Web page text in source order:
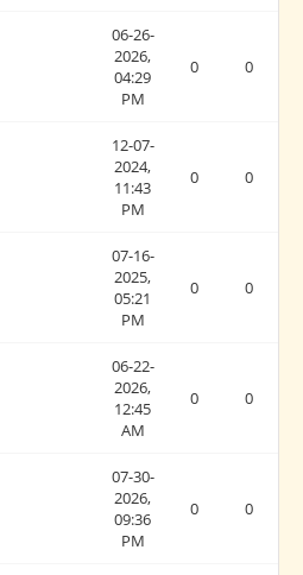
06-26-
2026,
04:29
PM
0 0
12-07-
2024,
11:43
PM
0 0
07-16-
2025,
05:21
PM
0 0
06-22-
2026,
12:45
AM
0 0
07-30-
2026,
09:36
PM
0 0